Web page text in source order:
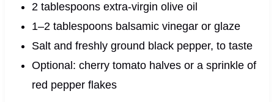
2 tablespoons extra-virgin olive oil
1–2 tablespoons balsamic vinegar or glaze
Salt and freshly ground black pepper, to taste
Optional: cherry tomato halves or a sprinkle of
red pepper flakes